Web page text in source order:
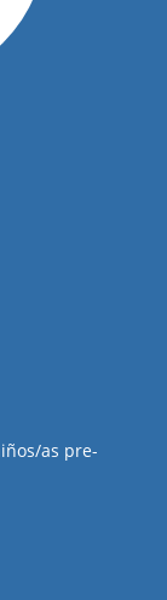
as pre-